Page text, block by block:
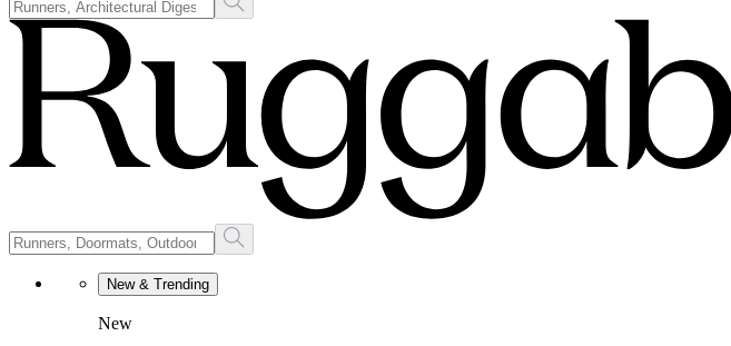
New & Trending
New